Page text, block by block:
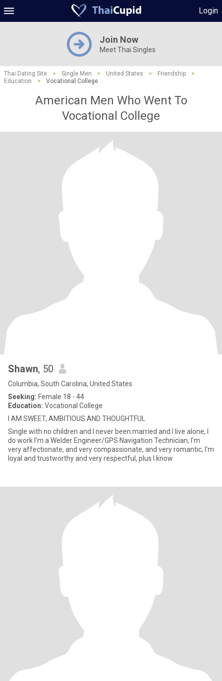
Login
Join Now
Meet Thai Singles
Thai Dating Site > Single Men > United States > Friendship
>
Education
> Vocational College
American Men Who Went To
Vocational College
Shawn, 50
Columbia, South Carolina, United States
Seeking: Female 18 - 44
Education: Vocational College
I AM SWEET, AMBITIOUS AND THOUGHTFUL
Single with no children and I never been married and I live alone, I
do work I'm a Welder Engineer/GPS Navigation Technician, I'm
very affectionate, and very compassionate, and very romantic, I'm
loyal and trustworthy and very respectful, plus I know